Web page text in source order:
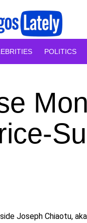
POLITICS
Joseph Chiaotu, aka